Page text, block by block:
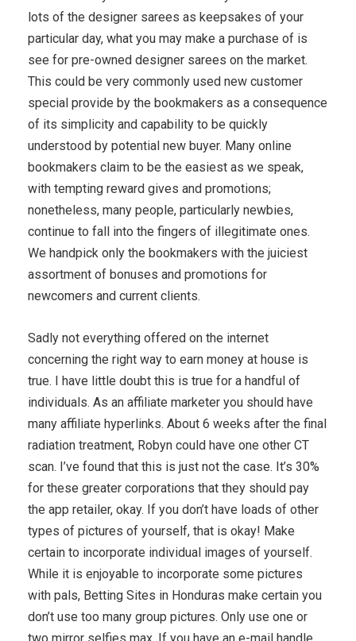
lots of the designer sarees as keepsakes of your
particular day, what you may make a purchase of is
see for pre-owned designer sarees on the market.
This could be very commonly used new customer
special provide by the bookmakers as a consequence
of its simplicity and capability to be quickly
understood by potential new buyer. Many online
bookmakers claim to be the easiest as we speak,
with tempting reward gives and promotions;
nonetheless, many people, particularly newbies,
continue to fall into the fingers of illegitimate ones.
We handpick only the bookmakers with the juiciest
assortment of bonuses and promotions for
newcomers and current clients.
Sadly not everything offered on the internet
concerning the right way to earn money at house is
true. I have little doubt this is true for a handful of
individuals. As an affiliate marketer you should have
many affiliate hyperlinks. About 6 weeks after the final
radiation treatment, Robyn could have one other CT
scan. I’ve found that this is just not the case. It’s 30%
for these greater corporations that they should pay
the app retailer, okay. If you don’t have loads of other
types of pictures of yourself, that is okay! Make
certain to incorporate individual images of yourself.
While it is enjoyable to incorporate some pictures
with pals, Betting Sites in Honduras make certain you
don’t use too many group pictures. Only use one or